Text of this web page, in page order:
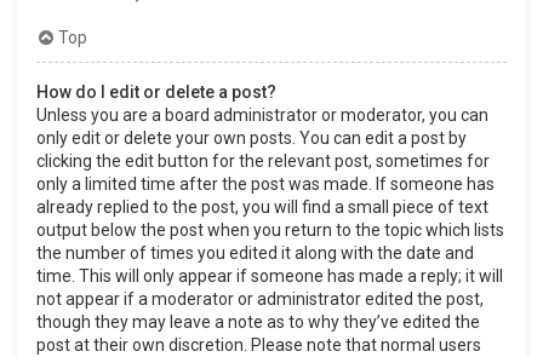
Top
How do I edit or delete a post?
Unless you are a board administrator or moderator, you can
only edit or delete your own posts. You can edit a post by
clicking the edit button for the relevant post, sometimes for
only a limited time after the post was made. If someone has
already replied to the post, you will find a small piece of text
output below the post when you return to the topic which lists
the number of times you edited it along with the date and
time. This will only appear if someone has made a reply; it will
not appear if a moderator or administrator edited the post,
though they may leave a note as to why they’ve edited the
post at their own discretion. Please note that normal users